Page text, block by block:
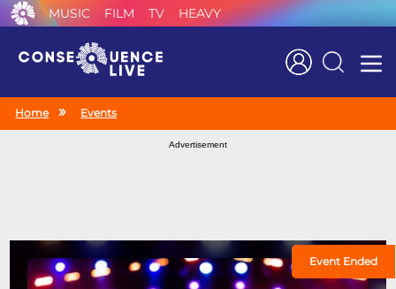
MUSIC FILM TV HEAVY
Search
Home Events
Advertisement
Event Ended